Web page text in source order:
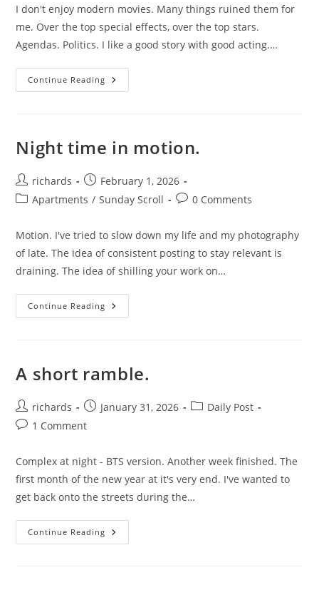
I don't enjoy modern movies. Many things ruined them for
me. Over the top special effects, over the top stars.
Agendas. Politics. I like a good story with good acting.…
Continue Reading The
Conversation
Night time in motion.
Post
author:
richards
Post
published:
February 1, 2026
PostApartments / Sunday Scroll
Post0 Comments
Motion. I've tried to slow down my life and my photography
of late. The idea of consistent posting to stay relevant is
draining. The idea of shilling your work on…
Continue Reading Night
Time
A short ramble.
Post
author:
richards
Post
published:
January 31, 2026
PostDaily Post
Post1 Comment
Complex at night - BTS version. Another week finished. The
first month of the new year at it's very end. I've wanted to
get back onto the streets during the…
Continue Reading A
Short